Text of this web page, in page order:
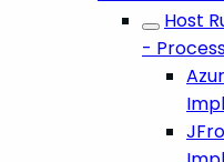
Host
-